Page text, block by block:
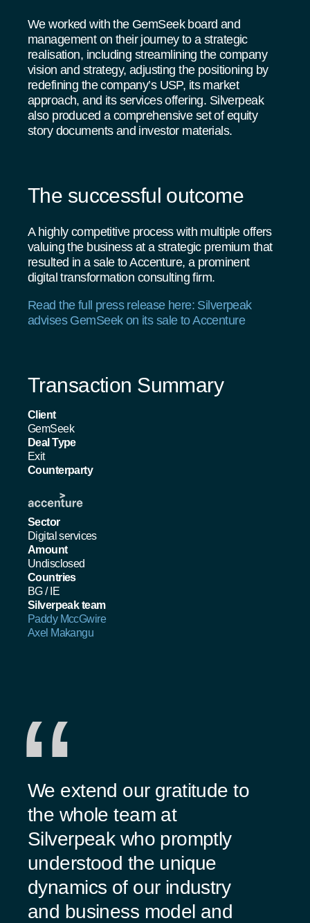
We worked with the GemSeek board and
management on their journey to a strategic
realisation, including streamlining the company
vision and strategy, adjusting the positioning by
redefining the company’s USP, its market
approach, and its services offering. Silverpeak
also produced a comprehensive set of equity
story documents and investor materials.
The successful outcome
A highly competitive process with multiple offers
valuing the business at a strategic premium that
resulted in a sale to Accenture, a prominent
digital transformation consulting firm.
Read the full press release here: Silverpeak
advises GemSeek on its sale to Accenture
Transaction Summary
Client
GemSeek
Deal Type
Exit
Counterparty
Sector
Digital services
Amount
Undisclosed
Countries
BG/ IE
Silverpeak team
Paddy MccGwire
Axel Makangu
We extend our gratitude to
the whole team at
Silverpeak who promptly
understood the unique
dynamics of our industry
and business model and